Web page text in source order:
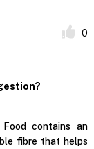
0
contains an
fibre that helps